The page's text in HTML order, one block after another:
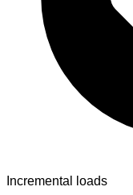
Incremental loads